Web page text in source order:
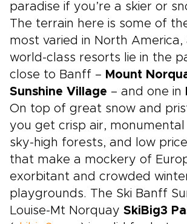
paradise if you’re a skier or
The terrain here is some of
most varied in North
world-class resorts lie in the
close to Banff – Mount
Sunshine Village – and one in
On top of great snow and
you get crisp air, monumental
sky-high forests, and low
that make a mockery of
exorbitant and crowded
playgrounds. The Ski Banff
Louise-Mt Norquay SkiBig3